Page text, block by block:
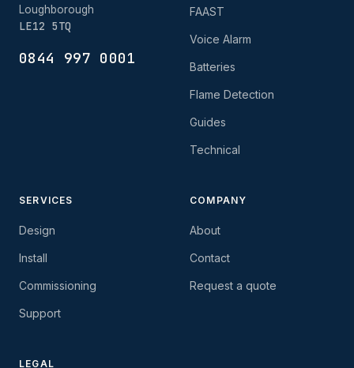
Loughborough
LE12 5TQ
0844 997 0001
FAAST
Voice Alarm
Batteries
Flame Detection
Guides
Technical
SERVICES
Design
Install
Commissioning
Support
COMPANY
About
Contact
Request a quote
LEGAL